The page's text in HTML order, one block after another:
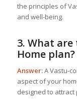
the principles of
and well-being.
3. What
Homeplan?
Answer:A Vastu-
aspect of your
designed to